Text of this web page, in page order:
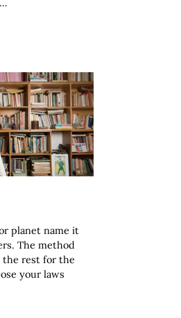
planet name it
The method
the rest for the
your laws